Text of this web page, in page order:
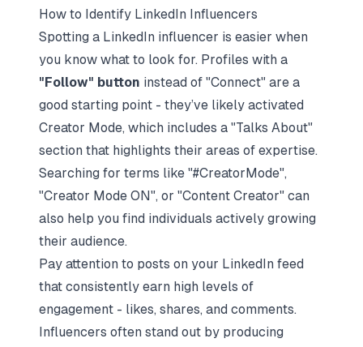
How to Identify LinkedIn Influencers
Spotting a LinkedIn influencer is easier when
you know what to look for. Profiles with a
"Follow" button instead of "Connect" are a
good starting point - they’ve likely activated
Creator Mode, which includes a "Talks About"
section that highlights their areas of expertise.
Searching for terms like "#CreatorMode",
"Creator Mode ON", or "Content Creator" can
also help you find individuals actively growing
their audience.
Pay attention to posts on your LinkedIn feed
that consistently earn high levels of
engagement - likes, shares, and comments.
Influencers often stand out by producing